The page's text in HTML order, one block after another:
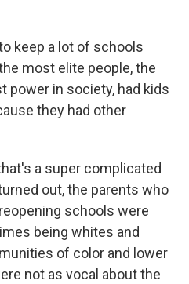
keep a lot of schools
most elite people, the
power in society, had kids
they had other
a super complicated
out, the parents who
schools were
being whites and
of color and lower
not as vocal about the